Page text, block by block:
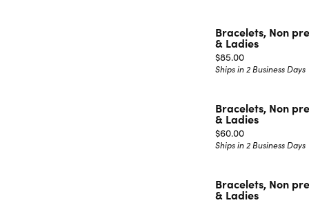
Bracelets, Non
& Ladies
Price:
$85.00
Ships in 2 Business Days
Bracelets, Non
& Ladies
Price:
$60.00
Ships in 2 Business Days
Bracelets, Non
& Ladies